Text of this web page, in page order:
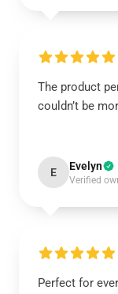
The product
couldn’t be
E Evelyn
Verified
Perfect for